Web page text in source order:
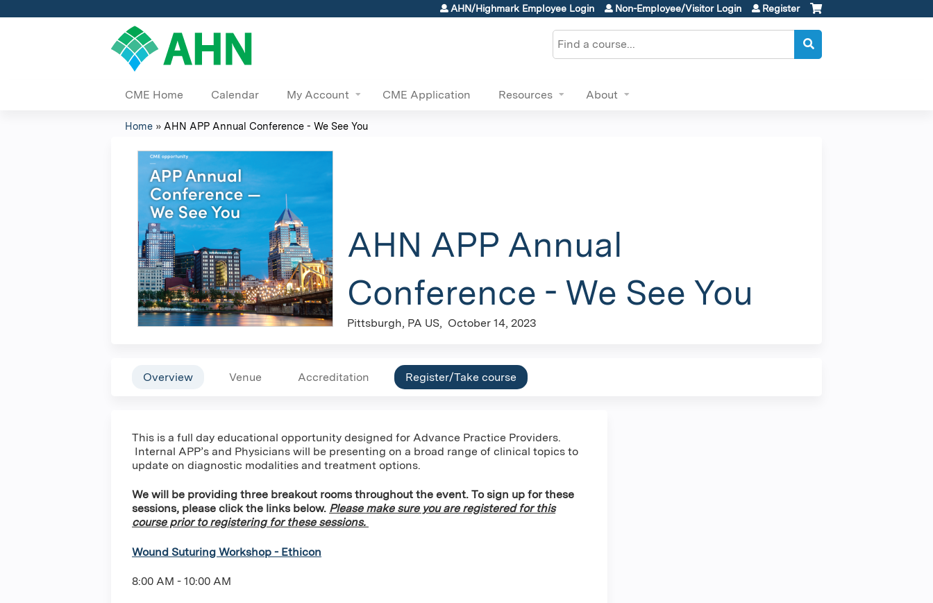
Jump to content
AHN/Highmark Employee Login Non-Employee/Visitor Login Register
Search
CME Home Calendar My Account CME Application Resources About
are
here
Home » AHN APP Annual Conference - We See You
AHN APP Annual
Conference - We See You
Pittsburgh, PA US October 14, 2023
Overview Venue Accreditation Register/Take course
This is a full day educational opportunity designed for Advance Practice Providers.
Internal APP’s and Physicians will be presenting on a broad range of clinical topics to
update on diagnostic modalities and treatment options.
We will be providing three breakout rooms throughout the event. To sign up for these
sessions, please click the links below. Please make sure you are registered for this
course prior to registering for these sessions.
Wound Suturing Workshop - Ethicon
8:00 AM - 10:00 AM